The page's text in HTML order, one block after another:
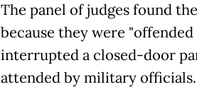
The panel of judges found
because they were
interrupted a closed-door
attended by military officials.